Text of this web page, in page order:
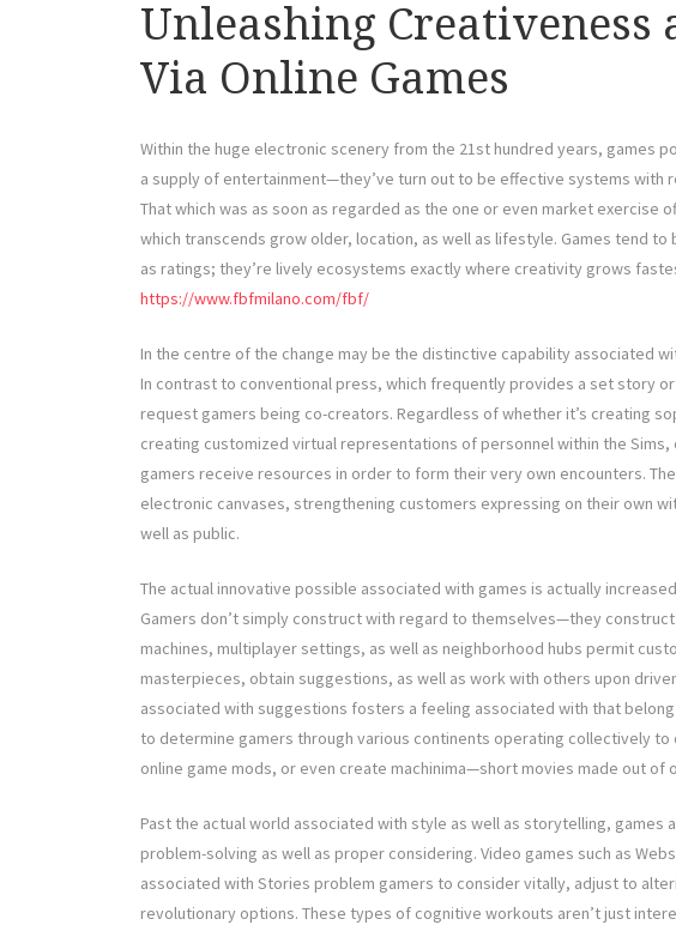
Unleashing Creativeness
Via Online Games
Within the huge electronic scenery from the 21st hundred years, games
a supply of entertainment—they’ve turn out to be effective systems with
That which was as soon as regarded as the one or even market
which transcends grow older, location, as well as lifestyle. Games tend
as ratings; they’re lively ecosystems exactly where creativity grows
https://www.fbfmilano.com/fbf/
In the centre of the change may be the distinctive capability associated
In contrast to conventional press, which frequently provides a set story
request gamers being co-creators. Regardless of whether it’s creating
creating customized virtual representations of personnel within the
gamers receive resources in order to form their very own encounters.
electronic canvases, strengthening customers expressing on their own
well as public.
The actual innovative possible associated with games is actually
Gamers don’t simply construct with regard to themselves—they
machines, multiplayer settings, as well as neighborhood hubs permit
masterpieces, obtain suggestions, as well as work with others upon
associated with suggestions fosters a feeling associated with that belong
to determine gamers through various continents operating collectively
online game mods, or even create machinima—short movies made out of
Past the actual world associated with style as well as storytelling, games
problem-solving as well as proper considering. Video games such as
associated with Stories problem gamers to consider vitally, adjust to
revolutionary options. These types of cognitive workouts aren’t just